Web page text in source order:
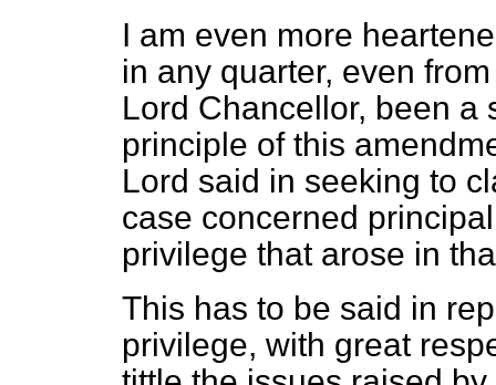
I am even more
in any quarter, even
Lord Chancellor, been a
principle of this
Lord said in seeking to
case concerned
privilege that arose in
This has to be said in
privilege, with great